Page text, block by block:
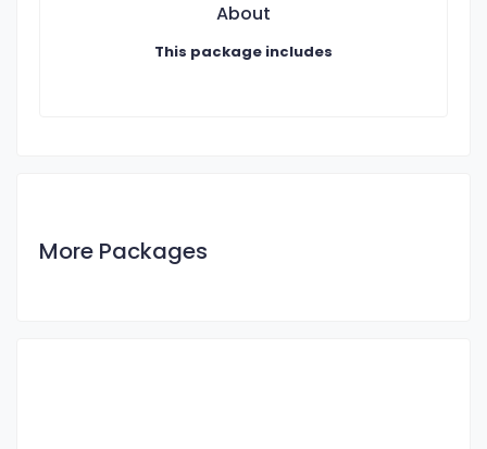
About
This package includes
More Packages